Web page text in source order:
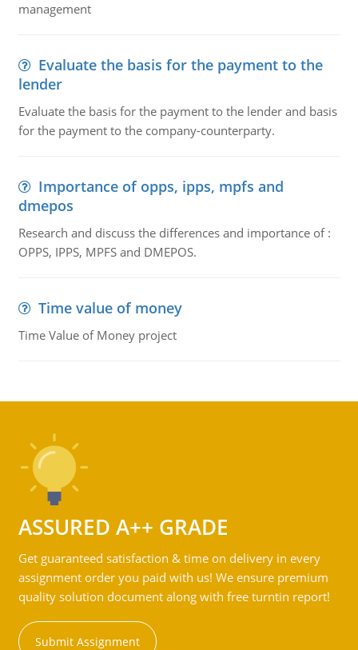
management
Evaluate the basis for the payment to the
lender
Evaluate the basis for the payment to the lender and basis
for the payment to the company-counterparty.
Importance of opps, ipps, mpfs and
dmepos
Research and discuss the differences and importance of :
OPPS, IPPS, MPFS and DMEPOS.
Time value of money
Time Value of Money project
ASSURED A++ GRADE
Get guaranteed satisfaction & time on delivery in every
assignment order you paid with us! We ensure premium
quality solution document along with free turntin report!
Submit Assignment